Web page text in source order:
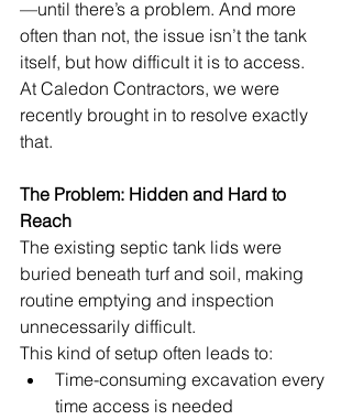
—until there’s a problem. And more
often than not, the issue isn’t the tank
itself, but how difficult it is to access.
At Caledon Contractors, we were
recently brought in to resolve exactly
that.
The Problem: Hidden and Hard to
Reach
The existing septic tank lids were
buried beneath turf and soil, making
routine emptying and inspection
unnecessarily difficult.
This kind of setup often leads to:
Time-consuming excavation every
time access is needed